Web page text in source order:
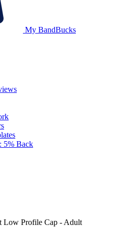
My BandBucks
5% Back
Low Profile Cap - Adult